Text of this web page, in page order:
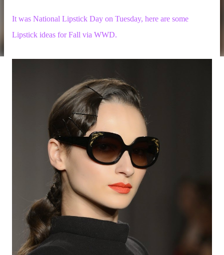
It was National Lipstick Day on Tuesday, here are some
Lipstick ideas for Fall via WWD.